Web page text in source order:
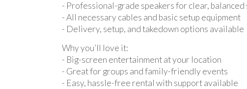
- Professional-grade speakers for clear, balanced
- All necessary cables and basic setup equipment
- Delivery, setup, and takedown options available
Why you’ll love it:
- Big-screen entertainment at your location
- Great for groups and family-friendly events
- Easy, hassle-free rental with support available